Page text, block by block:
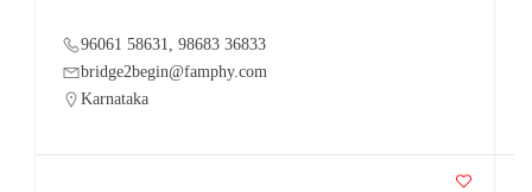
96061 58631, 98683 36833
bridge2begin@famphy.com
Karnataka